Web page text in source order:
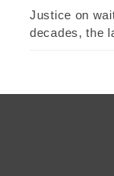
Justice on
decades, the